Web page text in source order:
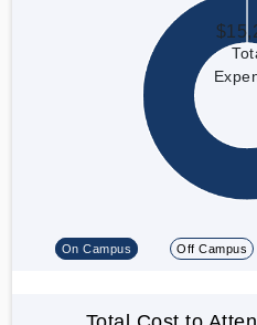
On Campus Off Campus